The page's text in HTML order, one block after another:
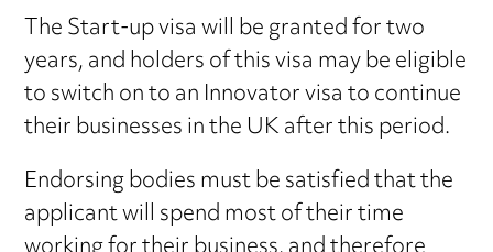
The Start-up visa will be granted for two
years, and holders of this visa may be eligible
to switch on to an Innovator visa to continue
their businesses in the UK after this period.
Endorsing bodies must be satisfied that the
applicant will spend most of their time